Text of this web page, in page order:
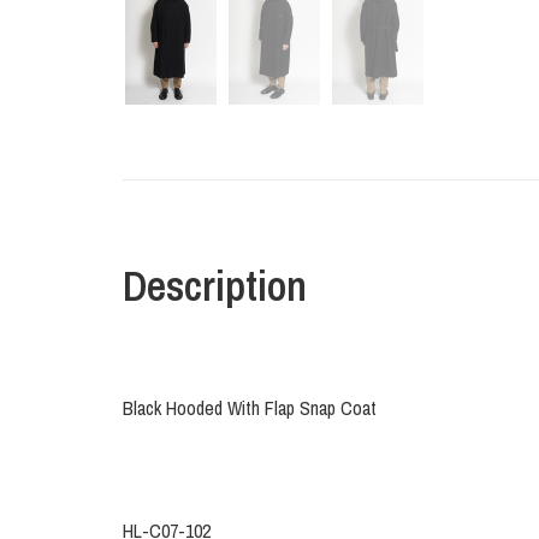
Description
Black Hooded With Flap Snap Coat
HL-C07-102